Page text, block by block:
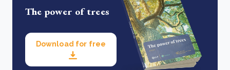
The power of trees
Download for free